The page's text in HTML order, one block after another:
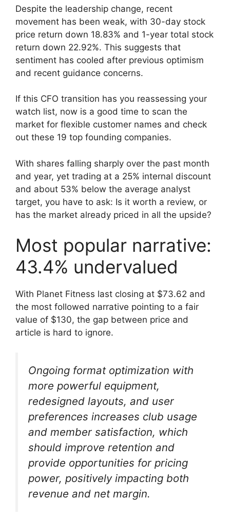
Despite the leadership change, recent
movement has been weak, with 30-day stock
price return down 18.83% and 1-year total stock
return down 22.92%. This suggests that
sentiment has cooled after previous optimism
and recent guidance concerns.
If this CFO transition has you reassessing your
watch list, now is a good time to scan the
market for flexible customer names and check
out these 19 top founding companies.
With shares falling sharply over the past month
and year, yet trading at a 25% internal discount
and about 53% below the average analyst
target, you have to ask: Is it worth a review, or
has the market already priced in all the upside?
Most popular narrative:
43.4% undervalued
With Planet Fitness last closing at $73.62 and
the most followed narrative pointing to a fair
value of $130, the gap between price and
article is hard to ignore.
Ongoing format optimization with
more powerful equipment,
redesigned layouts, and user
preferences increases club usage
and member satisfaction, which
should improve retention and
provide opportunities for pricing
power, positively impacting both
revenue and net margin.